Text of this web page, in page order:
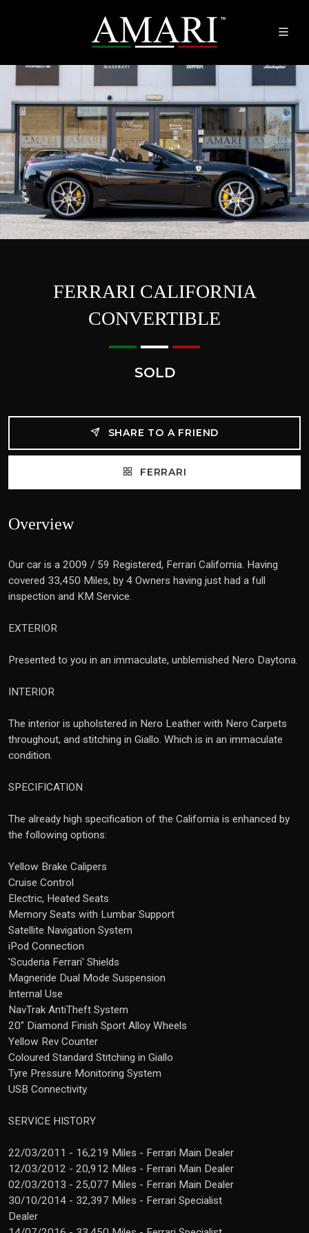
FERRARI CALIFORNIA
CONVERTIBLE
SOLD
SHARE TO A FRIEND
FERRARI
Overview
Our car is a 2009 / 59 Registered, Ferrari California. Having
covered 33,450 Miles, by 4 Owners having just had a full
inspection and KM Service.
EXTERIOR
Presented to you in an immaculate, unblemished Nero Daytona.
INTERIOR
The interior is upholstered in Nero Leather with Nero Carpets
throughout, and stitching in Giallo. Which is in an immaculate
condition.
SPECIFICATION
The already high specification of the California is enhanced by
the following options:
Yellow Brake Calipers
Cruise Control
Electric, Heated Seats
Memory Seats with Lumbar Support
Satellite Navigation System
iPod Connection
'Scuderia Ferrari' Shields
Magneride Dual Mode Suspension
Internal Use
NavTrak AntiTheft System
20" Diamond Finish Sport Alloy Wheels
Yellow Rev Counter
Coloured Standard Stitching in Giallo
Tyre Pressure Monitoring System
USB Connectivity
SERVICE HISTORY
22/03/2011 - 16,219 Miles - Ferrari Main Dealer
12/03/2012 - 20,912 Miles - Ferrari Main Dealer
02/03/2013 - 25,077 Miles - Ferrari Main Dealer
30/10/2014 - 32,397 Miles - Ferrari Specialist
Dealer